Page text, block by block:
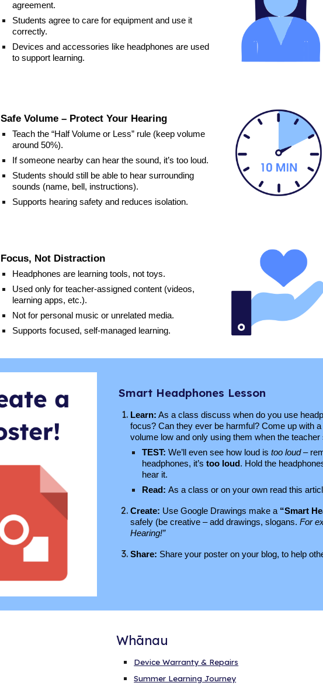
agreement.
Students agree to care for equipment and use it
correctly.
Devices and accessories like headphones are used
to support learning.
Safe Volume – Protect Your Hearing
Teach the “Half Volume or Less” rule (keep volume
around 50%).
If someone nearby can hear the sound, it’s too loud.
Students should still be able to hear surrounding
sounds (name, bell, instructions).
Supports hearing safety and reduces isolation.
Focus, Not Distraction
Headphones are learning tools, not toys.
Used only for teacher-assigned content (videos,
learning apps, etc.).
Not for personal music or unrelated media.
Supports focused, self-managed learning.
Smart Headphones Lesson
Learn: As a class discuss when do you use
focus? Can they ever be harmful? Come up with
volume low and only using them when the teacher
TEST: We’ll even see how loud istoo loud–
headphones, it’stoo loud ​. Hold the
hear it.
Read:As a class or on your own read this
Create: Use Google Drawings make a “Smart
safely (be creative – add drawings, slogans.For
Hearing!”
Share: Share your poster on your blog, to help
Whānau
Device Warranty & Repairs
Summer Learning Journey